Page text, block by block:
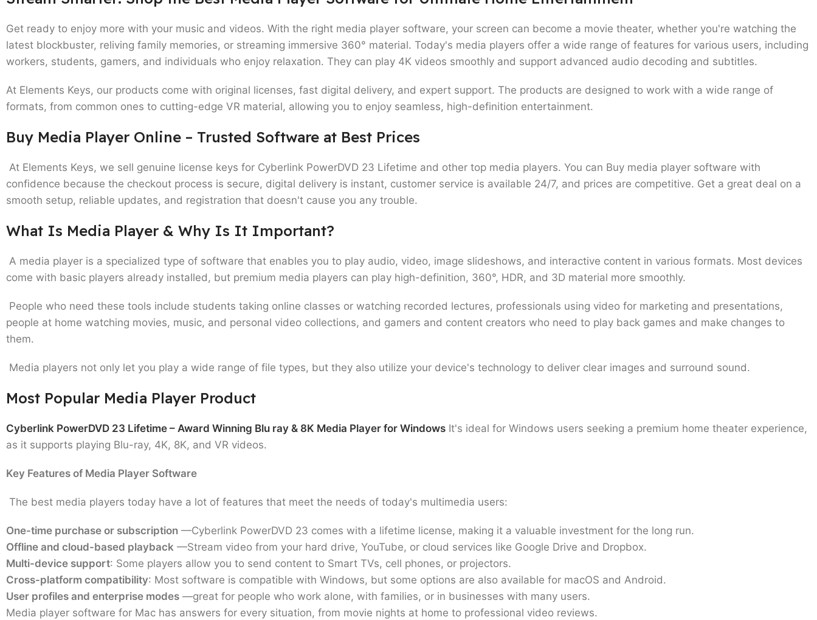
Get ready to enjoy more with your music and videos. With the right media player software, your screen can become a movie theater, whether you're watching the
latest blockbuster, reliving family memories, or streaming immersive 360° material. Today's media players offer a wide range of features for various users, including
workers, students, gamers, and individuals who enjoy relaxation. They can play 4K videos smoothly and support advanced audio decoding and subtitles.
At Elements Keys, our products come with original licenses, fast digital delivery, and expert support. The products are designed to work with a wide range of
formats, from common ones to cutting-edge VR material, allowing you to enjoy seamless, high-definition entertainment.
Buy Media Player Online – Trusted Software at Best Prices
At Elements Keys, we sell genuine license keys for Cyberlink PowerDVD 23 Lifetime and other top media players. You can Buy media player software with
confidence because the checkout process is secure, digital delivery is instant, customer service is available 24/7, and prices are competitive. Get a great deal on a
smooth setup, reliable updates, and registration that doesn't cause you any trouble.
What Is Media Player & Why Is It Important?
A media player is a specialized type of software that enables you to play audio, video, image slideshows, and interactive content in various formats. Most devices
come with basic players already installed, but premium media players can play high-definition, 360°, HDR, and 3D material more smoothly.
People who need these tools include students taking online classes or watching recorded lectures, professionals using video for marketing and presentations,
people at home watching movies, music, and personal video collections, and gamers and content creators who need to play back games and make changes to
them.
Media players not only let you play a wide range of file types, but they also utilize your device's technology to deliver clear images and surround sound.
Most Popular Media Player Product
Cyberlink PowerDVD 23 Lifetime – Award Winning Blu ray & 8K Media Player for Windows It's ideal for Windows users seeking a premium home theater experience,
as it supports playing Blu-ray, 4K, 8K, and VR videos.
Key Features of Media Player Software
The best media players today have a lot of features that meet the needs of today's multimedia users:
One-time purchase or subscription —Cyberlink PowerDVD 23 comes with a lifetime license, making it a valuable investment for the long run.
Offline and cloud-based playback —Stream video from your hard drive, YouTube, or cloud services like Google Drive and Dropbox.
Multi-device support: Some players allow you to send content to Smart TVs, cell phones, or projectors.
Cross-platform compatibility: Most software is compatible with Windows, but some options are also available for macOS and Android.
User profiles and enterprise modes —great for people who work alone, with families, or in businesses with many users.
Media player software for Mac has answers for every situation, from movie nights at home to professional video reviews.